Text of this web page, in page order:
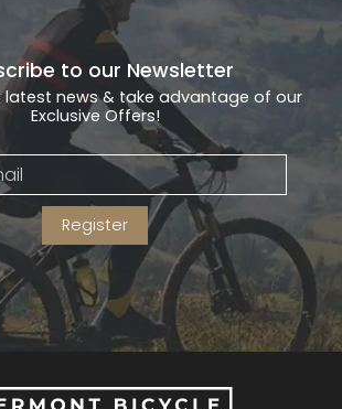
to our Newsletter
latest news & take advantage of our
Exclusive Offers!
Register